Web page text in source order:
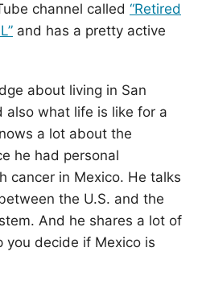
channel called “Retired
and has a pretty active
about living in San
also what life is like for a
a lot about the
he had personal
cancer in Mexico. He talks
the U.S. and the
And he shares a lot of
you decide if Mexico is